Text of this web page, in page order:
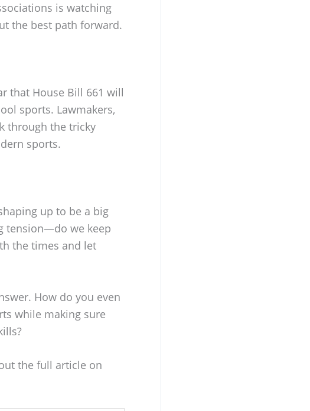
is watching
the best path forward.
that House Bill 661 will
sports. Lawmakers,
through the tricky
sports.
up to be a big
tension—do we keep
the times and let
How do you even
while making sure
the full article on